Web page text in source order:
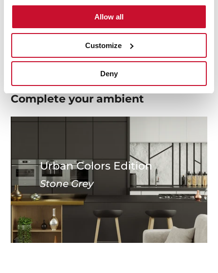
Allow all
Customize
Deny
High resolution images
Complete yourambient
Urban Colors Edition
Stone Grey